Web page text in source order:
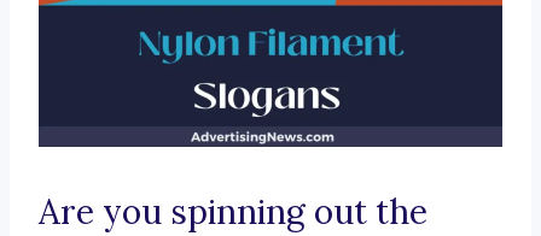
Are you spinning out the